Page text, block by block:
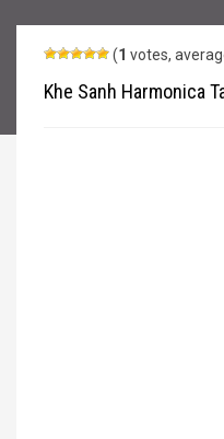
(1 votes,
Khe Sanh Harmonica